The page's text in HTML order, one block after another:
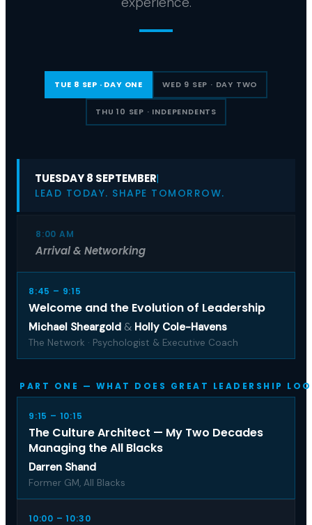
TUE 8 SEP · DAY ONE WED 9 SEP · DAY TWO
THU 10 SEP · INDEPENDENTS
TUESDAY 8 SEPTEMBER|
LEAD TODAY. SHAPE TOMORROW.
8:00 AM
Arrival & Networking
8:45 – 9:15
Welcome and the Evolution of Leadership
Michael Sheargold & Holly Cole-Havens
The Network · Psychologist & Executive Coach
PART ONE — WHAT DOES GREAT LEADERSHIP
9:15 – 10:15
The Culture Architect — My Two Decades
Managing the All Blacks
Darren Shand
Former GM, All Blacks
10:00 – 10:30